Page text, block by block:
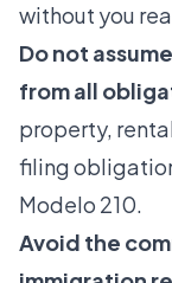
without you
Do not
from all
property,
filing
Modelo 210.
Avoid the